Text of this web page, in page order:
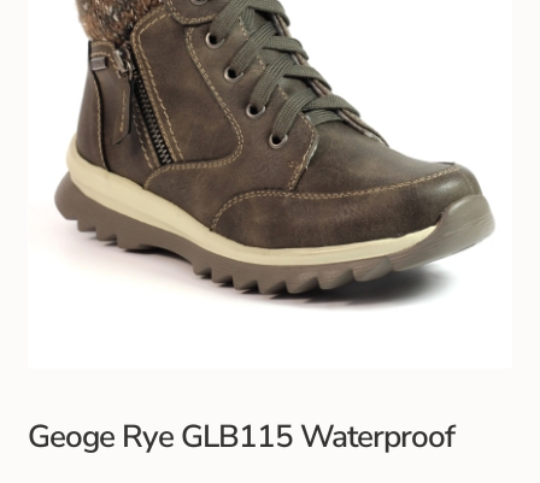
General Schoolwear
School Shoes
Greenock Morton FC
Kilt Hire
Footwear
Geoge Rye GLB115 Waterproof